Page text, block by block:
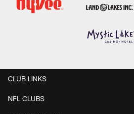
CLUB LINKS
NFL CLUBS